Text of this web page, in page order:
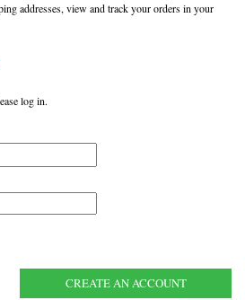
addresses, view and track your orders in your
log in.
CREATE AN ACCOUNT